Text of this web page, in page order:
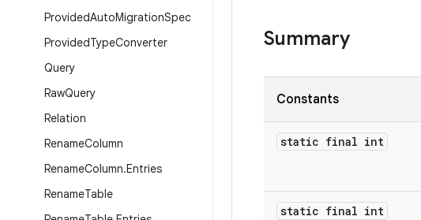
ProvidedAutoMigrationSpec
ProvidedTypeConverter
Query
RawQuery
Relation
RenameColumn
RenameColumn.Entries
RenameTable
Summary
Constants
static final int
static final int